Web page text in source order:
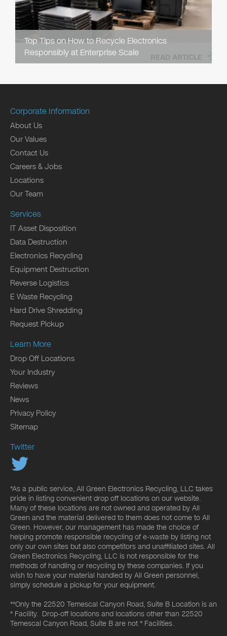
Top Tips on How to Recycle Electronics
Responsibly at Enterprise Scale
READ ARTICLE
Corporate Information
About Us
Our Values
Contact Us
Careers & Jobs
Locations
Our Team
Services
IT Asset Disposition
Data Destruction
Electronics Recycling
Equipment Destruction
Reverse Logistics
E Waste Recycling
Hard Drive Shredding
Request Pickup
Learn More
Drop Off Locations
Your Industry
Reviews
News
Privacy Policy
Sitemap
Twitter
*As a public service, All Green Electronics Recycling, LLC takes
pride in listing convenient drop off locations on our website.
Many of these locations are not owned and operated by All
Green and the material delivered to them does not come to All
Green. However, our management has made the choice of
helping promote responsible recycling of e-waste by listing not
only our own sites but also competitors and unaffiliated sites. All
Green Electronics Recycling, LLC is not responsible for the
methods of handling or recycling by these companies. If you
wish to have your material handled by All Green personnel,
simply schedule a pickup for your equipment.
**Only the 22520 Temescal Canyon Road, Suite B Location is an
* Facility. Drop-off locations and locations other than 22520
Temescal Canyon Road, Suite B are not * Facilities.